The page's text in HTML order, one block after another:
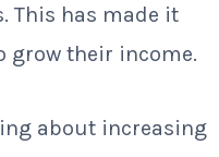
This has made it
grow their income.
about increasing